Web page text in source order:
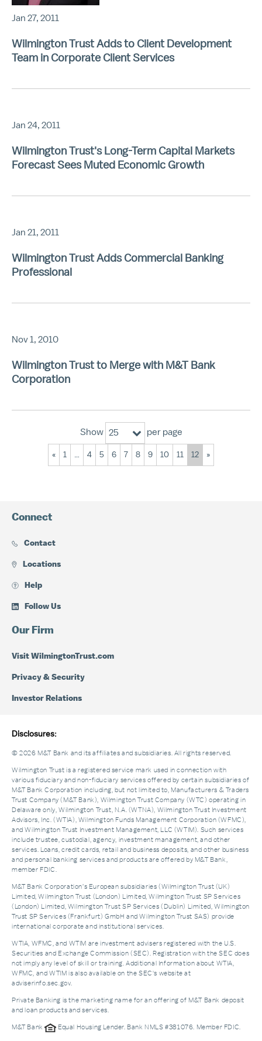
Jan 27, 2011
Wilmington Trust Adds to Client Development
Team in Corporate Client Services
Jan 24, 2011
Wilmington Trust's Long-Term Capital Markets
Forecast Sees Muted Economic Growth
Jan 21, 2011
Wilmington Trust Adds Commercial Banking
Professional
Nov 1, 2010
Wilmington Trust to Merge with M&T Bank
Corporation
Show 25 per page
« 1 … 4 5 6 7 8 9 10 11 12 »
Connect
Contact
Locations
Help
Follow Us
Our Firm
Visit WilmingtonTrust.com
Privacy & Security
Investor Relations
Disclosures:
© 2026 M&T Bank and its affiliates and subsidiaries. All rights reserved.
Wilmington Trust is a registered service mark used in connection with
various fiduciary and non-fiduciary services offered by certain subsidiaries of
M&T Bank Corporation including, but not limited to, Manufacturers & Traders
Trust Company (M&T Bank), Wilmington Trust Company (WTC) operating in
Delaware only, Wilmington Trust, N.A. (WTNA), Wilmington Trust Investment
Advisors, Inc. (WTIA), Wilmington Funds Management Corporation (WFMC),
and Wilmington Trust Investment Management, LLC (WTIM). Such services
include trustee, custodial, agency, investment management, and other
services. Loans, credit cards, retail and business deposits, and other business
and personal banking services and products are offered by M&T Bank,
member FDIC.
M&T Bank Corporation’s European subsidiaries (Wilmington Trust (UK)
Limited, Wilmington Trust (London) Limited, Wilmington Trust SP Services
(London) Limited, Wilmington Trust SP Services (Dublin) Limited, Wilmington
Trust SP Services (Frankfurt) GmbH and Wilmington Trust SAS) provide
international corporate and institutional services.
WTIA, WFMC, and WTIM are investment advisers registered with the U.S.
Securities and Exchange Commission (SEC). Registration with the SEC does
not imply any level of skill or training. Additional Information about WTIA,
WFMC, and WTIM is also available on the SEC's website at
adviserinfo.sec.gov.
Private Banking is the marketing name for an offering of M&T Bank deposit
and loan products and services.
M&T Bank Equal Housing Lender. Bank NMLS #381076. Member FDIC.